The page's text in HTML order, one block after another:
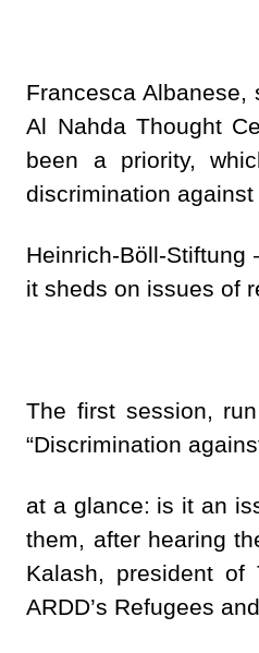
Francesca Albanese,
Al Nahda Thought
been a priority,
discrimination
Heinrich-Böll-Stiftung
it sheds on issues of
The first session,
“Discrimination
at a glance: is it an
them, after hearing
Kalash, president of
ARDD’s Refugees